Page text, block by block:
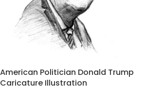
American Politician Donald Trump
Caricature Illustration